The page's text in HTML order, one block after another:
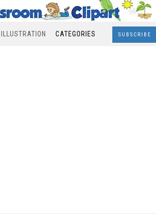
ILLUSTRATION CATEGORIES SUBSCRIBE